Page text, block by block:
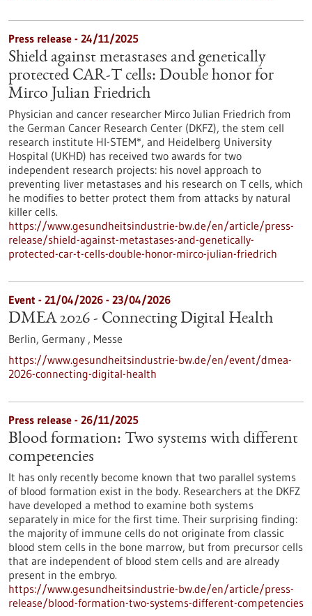
Press release - 24/11/2025
Shield against metastases and genetically
protected CAR-T cells: Double honor for
Mirco Julian Friedrich
Physician and cancer researcher Mirco Julian Friedrich from
the German Cancer Research Center (DKFZ), the stem cell
research institute HI-STEM*, and Heidelberg University
Hospital (UKHD) has received two awards for two
independent research projects: his novel approach to
preventing liver metastases and his research on T cells, which
he modifies to better protect them from attacks by natural
killer cells.
https://www.gesundheitsindustrie-bw.de/en/article/press-
release/shield-against-metastases-and-genetically-
protected-car-t-cells-double-honor-mirco-julian-friedrich
Event - 21/04/2026 - 23/04/2026
DMEA 2026 - Connecting Digital Health
Berlin, Germany , Messe
https://www.gesundheitsindustrie-bw.de/en/event/dmea-
2026-connecting-digital-health
Press release - 26/11/2025
Blood formation: Two systems with different
competencies
It has only recently become known that two parallel systems
of blood formation exist in the body. Researchers at the DKFZ
have developed a method to examine both systems
separately in mice for the first time. Their surprising finding:
the majority of immune cells do not originate from classic
blood stem cells in the bone marrow, but from precursor cells
that are independent of blood stem cells and are already
present in the embryo.
https://www.gesundheitsindustrie-bw.de/en/article/press-
release/blood-formation-two-systems-different-competencies